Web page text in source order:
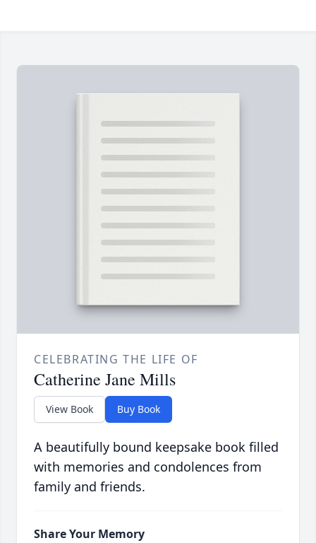
CELEBRATING THE LIFE OF
Catherine Jane Mills
View Book Buy Book
A beautifully bound keepsake book filled
with memories and condolences from
family and friends.
Share Your Memory